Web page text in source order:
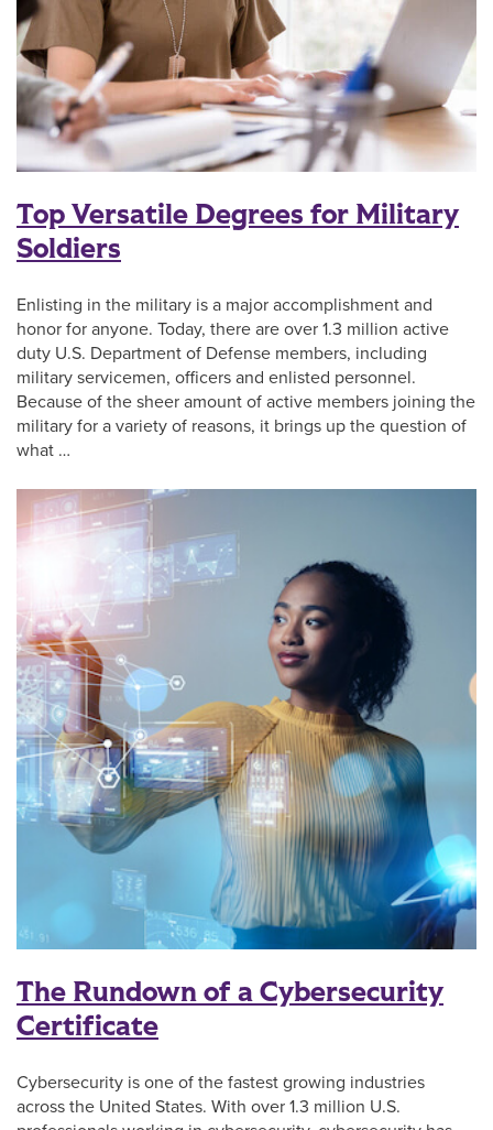
Top Versatile Degrees for Military
Soldiers
Enlisting in the military is a major accomplishment and
honor for anyone. Today, there are over 1.3 million active
duty U.S. Department of Defense members, including
military servicemen, officers and enlisted personnel.
Because of the sheer amount of active members joining the
military for a variety of reasons, it brings up the question of
what …
The Rundown of a Cybersecurity
Certificate
Cybersecurity is one of the fastest growing industries
across the United States. With over 1.3 million U.S.